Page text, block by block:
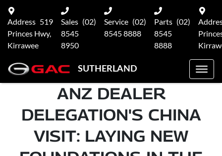
Address 519
Princes Hwy,
Kirrawee
Sales (02)
8545
8950
Service (02)
8545 8888
Parts (02)
8545
8888
SUTHERLAND
ANZ DEALER
DELEGATION'S CHINA
VISIT: LAYING NEW